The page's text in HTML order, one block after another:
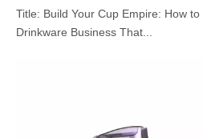
Title: Build Your Cup Empire: How
Drinkware Business That...